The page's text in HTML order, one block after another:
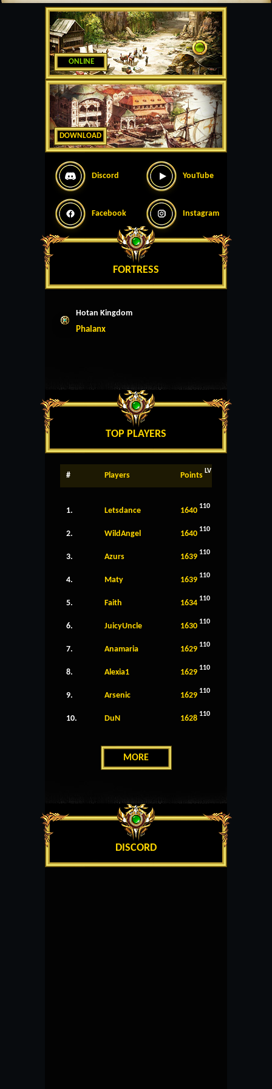
ONLINE
DOWNLOAD
Discord YouTube
Facebook Instagram
FORTRESS
Hotan Kingdom
Phalanx
TOP PLAYERS
# Players Points LV
1. Letsdance 1640 110
2. WildAngel 1640 110
3. Azurs 1639 110
4. Maty 1639 110
5. Faith 1634 110
6. JuicyUncle 1630 110
7. Anamaria 1629 110
8. Alexia1 1629 110
9. Arsenic 1629 110
10. DuN 1628 110
MORE
DISCORD